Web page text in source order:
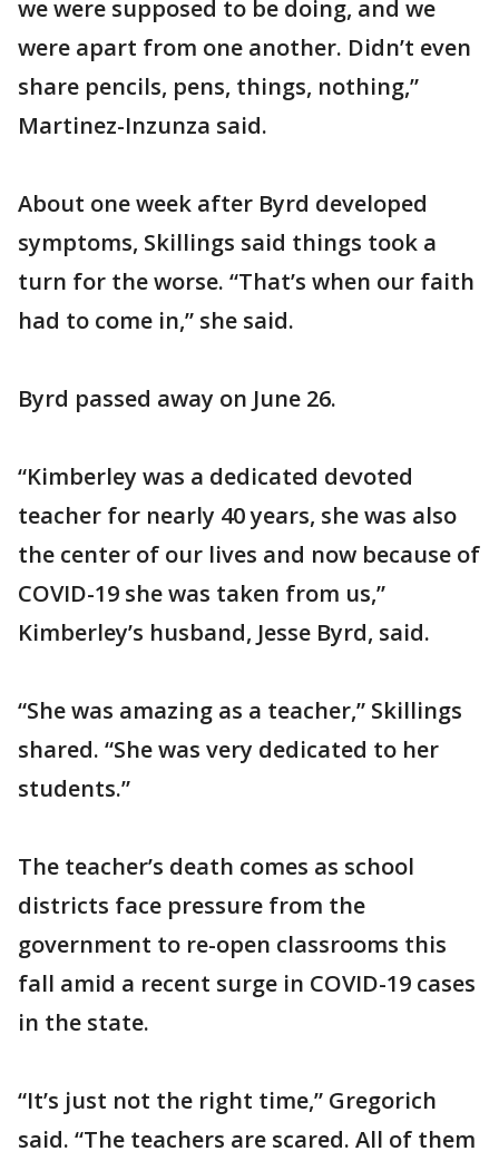
we were supposed to be doing, and we
were apart from one another. Didn’t even
share pencils, pens, things, nothing,”
Martinez-Inzunza said.
About one week after Byrd developed
symptoms, Skillings said things took a
turn for the worse. “That’s when our faith
had to come in,” she said.
Byrd passed away on June 26.
“Kimberley was a dedicated devoted
teacher for nearly 40 years, she was also
the center of our lives and now because of
COVID-19 she was taken from us,”
Kimberley’s husband, Jesse Byrd, said.
“She was amazing as a teacher,” Skillings
shared. “She was very dedicated to her
students.”
The teacher’s death comes as school
districts face pressure from the
government to re-open classrooms this
fall amid a recent surge in COVID-19 cases
in the state.
“It’s just not the right time,” Gregorich
said. “The teachers are scared. All of them